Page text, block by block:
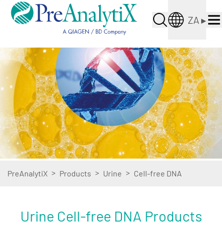
ZA ▸
PreAnalytiX > Products > Urine > Cell-free DNA
Urine Cell-free DNA Products